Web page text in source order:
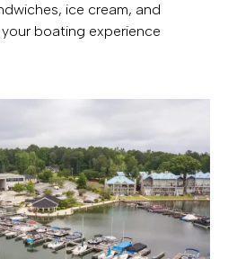
ice cream, and
boating experience